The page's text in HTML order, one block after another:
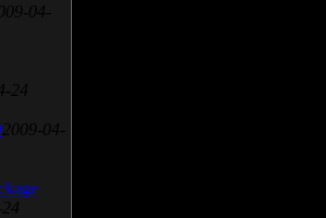
04-
24
2009-04-